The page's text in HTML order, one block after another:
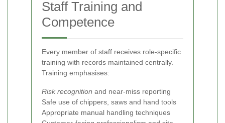
Staff Training and
Competence
Every member of staff receives role-specific
training with records maintained centrally.
Training emphasises:
Risk recognition and near-miss reporting
Safe use of chippers, saws and hand tools
Appropriate manual handling techniques